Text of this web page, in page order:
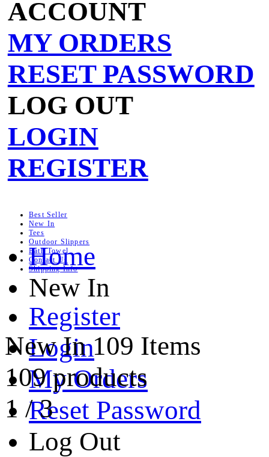
ACCOUNT
MY ORDERS
RESET PASSWORD
LOG OUT
LOGIN
REGISTER
Best Seller
New In
Tees
Outdoor Slippers
Bath Towel
Contact Us
Shipping Info
Register
Login
My Orders
Reset Password
Log Out
Home
New In
New In109 Items
109 products
1 /3